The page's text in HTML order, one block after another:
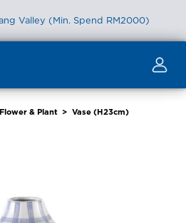
Valley (Min. Spend RM2000)
& Plant > Vase (H23cm)